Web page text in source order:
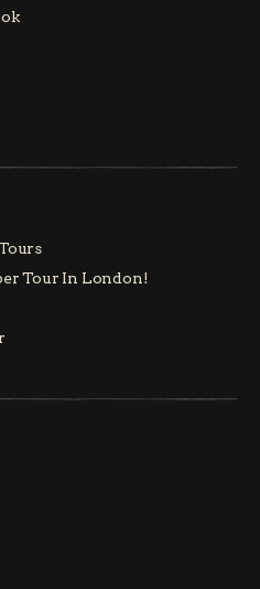
Tour In London!